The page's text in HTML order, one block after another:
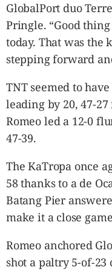
GlobalPort duo
Pringle. “Good
today. That was the
stepping forward
TNT seemed to
leading by 20, 47-
Romeo led a 12-0
47-39.
The KaTropa once
58 thanks to a de
Batang Pier
make it a close
Romeo anchored
shot a paltry 5-of-